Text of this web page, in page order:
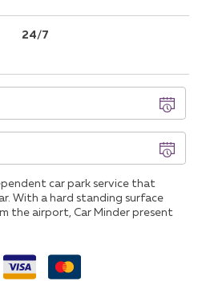
24/7
car park service that
With a hard standing surface
the airport, Car Minder present